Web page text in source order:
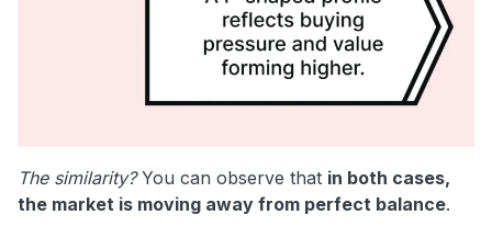
The similarity?You can observe that in both cases,
the market is moving away from perfect balance.